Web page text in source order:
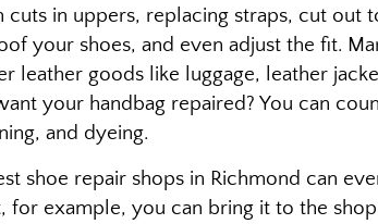
cuts in uppers, replacing straps, cut out
your shoes, and even adjust the fit.
leather goods like luggage, leather
your handbag repaired? You can
and dyeing.
shoe repair shops in Richmond can
for example, you can bring it to the shop